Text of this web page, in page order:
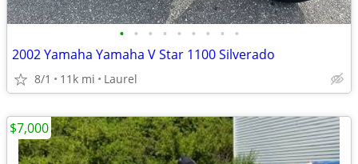
• • • • • • • • •
2002 Yamaha Yamaha V Star 1100 Silverado
8/1 11k mi Laurel
$7,000